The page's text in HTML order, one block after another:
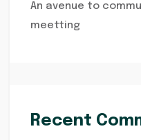
An avenue to
meetting
Recent